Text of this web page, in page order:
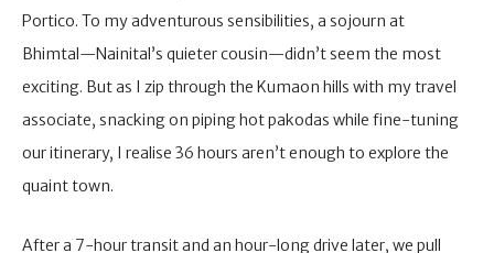
Portico. To my adventurous sensibilities, a sojourn at
Bhimtal—Nainital’s quieter cousin—didn’t seem the most
exciting. But as I zip through the Kumaon hills with my travel
associate, snacking on piping hot pakodas while fine-tuning
our itinerary, I realise 36 hours aren’t enough to explore the
quaint town.
After a 7-hour transit and an hour-long drive later, we pull